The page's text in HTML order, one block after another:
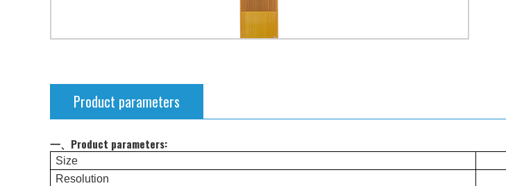
Product parameters
一、Product parameters:
Size
Resolution